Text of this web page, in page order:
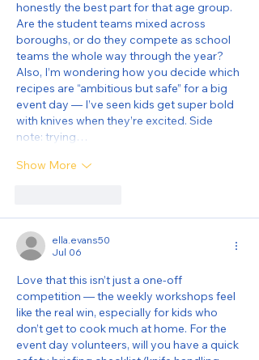
honestly the best part for that age group.
Are the student teams mixed across
boroughs, or do they compete as school
teams the whole way through the year?
Also, I’m wondering how you decide which
recipes are “ambitious but safe” for a big
event day — I’ve seen kids get super bold
with knives when they’re excited. Side
note: trying…
Show More
ella.evans50
Jul 06
Love that this isn’t just a one-off
competition — the weekly workshops feel
like the real win, especially for kids who
don’t get to cook much at home. For the
event day volunteers, will you have a quick